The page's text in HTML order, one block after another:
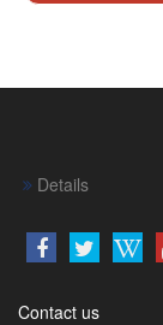
Details
Contact us